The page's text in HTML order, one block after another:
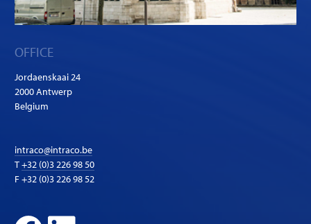
OFFICE
Jordaenskaai 24
2000 Antwerp
Belgium
intraco@intraco.be
T+32 (0)3 226 98 50
F +32 (0)3 226 98 52